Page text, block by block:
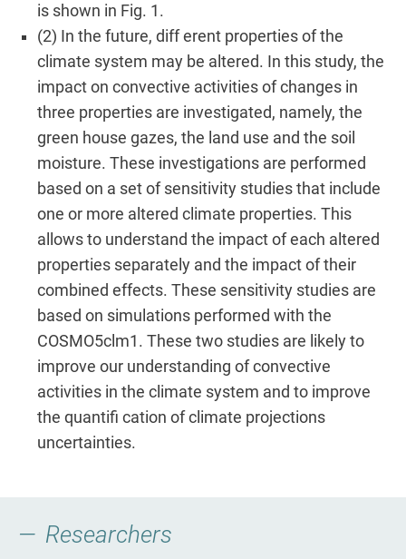
is shown in Fig. 1.
(2) In the future, diff erent properties of the
climate system may be altered. In this study, the
impact on convective activities of changes in
three properties are investigated, namely, the
green house gazes, the land use and the soil
moisture. These investigations are performed
based on a set of sensitivity studies that include
one or more altered climate properties. This
allows to understand the impact of each altered
properties separately and the impact of their
combined effects. These sensitivity studies are
based on simulations performed with the
COSMO5clm1. These two studies are likely to
improve our understanding of convective
activities in the climate system and to improve
the quantifi cation of climate projections
uncertainties.
Researchers